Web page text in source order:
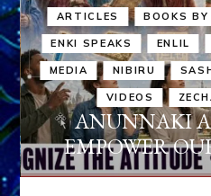
ARTICLES BOOKS BY
ENKI SPEAKS ENLIL
MEDIA NIBIRU
VIDEOS
ANUNNAKI
EMPOWER